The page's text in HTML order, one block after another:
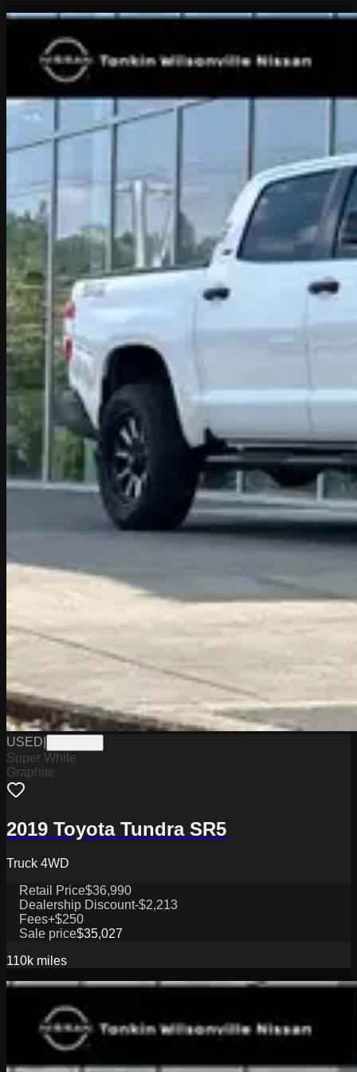
USED
Super White
Graphite
2019 Toyota Tundra SR5
Truck 4WD
Retail Price$36,990
Dealership Discount-$2,213
Fees+$250
Sale price$35,027
110k miles